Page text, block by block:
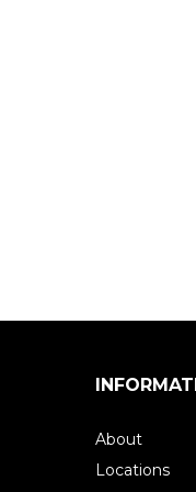
About
Locations